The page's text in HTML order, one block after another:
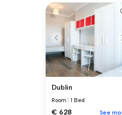
Dublin
Room |1 Bed
€ 628 See